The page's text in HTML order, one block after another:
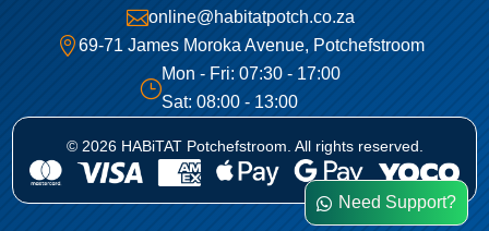
 Need Support?
online@habitatpotch.co.za
69-71 James Moroka Avenue, Potchefstroom
}
Mon - Fri: 07:30 - 17:00
Sat: 08:00 - 13:00
© 2026 HABiTAT Potchefstroom. All rights reserved.